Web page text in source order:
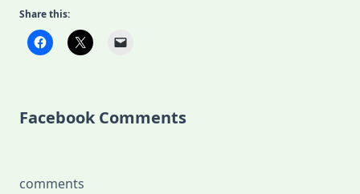
Share this:
Facebook Comments
comments